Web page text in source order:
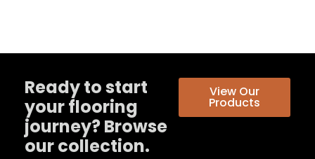
Ready to start
your flooring
journey? Browse
our collection.
View Our
Products